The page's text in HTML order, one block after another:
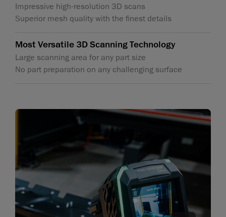
Impressive high-resolution 3D scans
Superior mesh quality with the finest details
Most Versatile 3D Scanning Technology
Large scanning area for any part size
No part preparation on any challenging surface